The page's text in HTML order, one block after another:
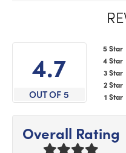
4.7
OUT OF 5
5 Star
4 Star
3 Star
2 Star
1 Star
Overall Rating